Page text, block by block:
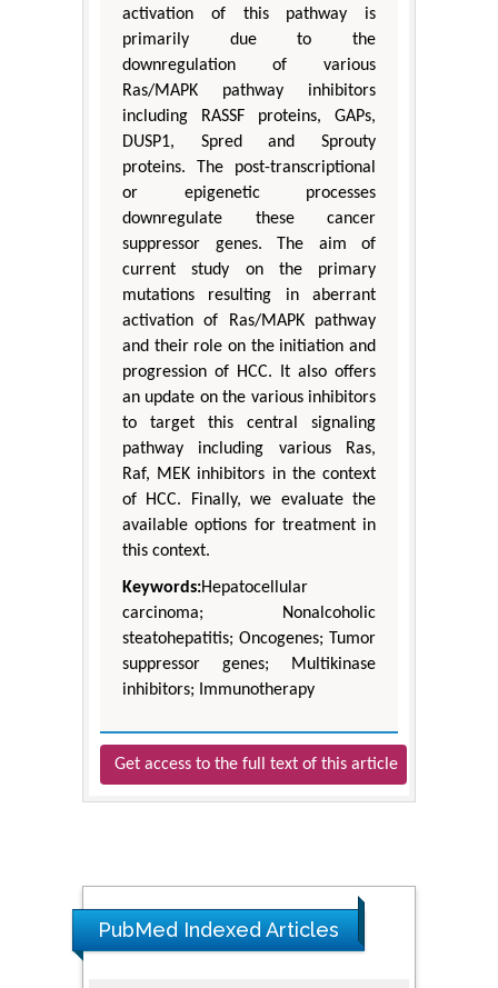
activation of this pathway is
primarily due to the
downregulation of various
Ras/MAPK pathway inhibitors
including RASSF proteins, GAPs,
DUSP1, Spred and Sprouty
proteins. The post-transcriptional
or epigenetic processes
downregulate these cancer
suppressor genes. The aim of
current study on the primary
mutations resulting in aberrant
activation of Ras/MAPK pathway
and their role on the initiation and
progression of HCC. It also offers
an update on the various inhibitors
to target this central signaling
pathway including various Ras,
Raf, MEK inhibitors in the context
of HCC. Finally, we evaluate the
available options for treatment in
this context.
Keywords:Hepatocellular
carcinoma; Nonalcoholic
steatohepatitis; Oncogenes; Tumor
suppressor genes; Multikinase
inhibitors; Immunotherapy
Get access to the full text of this article
PubMed Indexed Articles